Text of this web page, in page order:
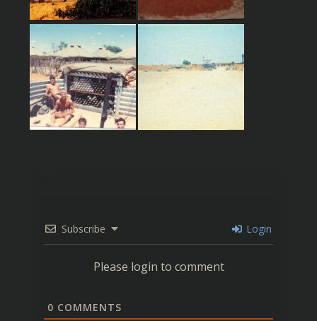
Subscribe Login
Please login to comment
0 COMMENTS